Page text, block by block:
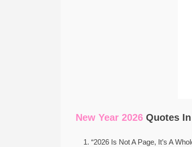
New Year 2026Quotes
“2026 Is Not A Page, It’s A